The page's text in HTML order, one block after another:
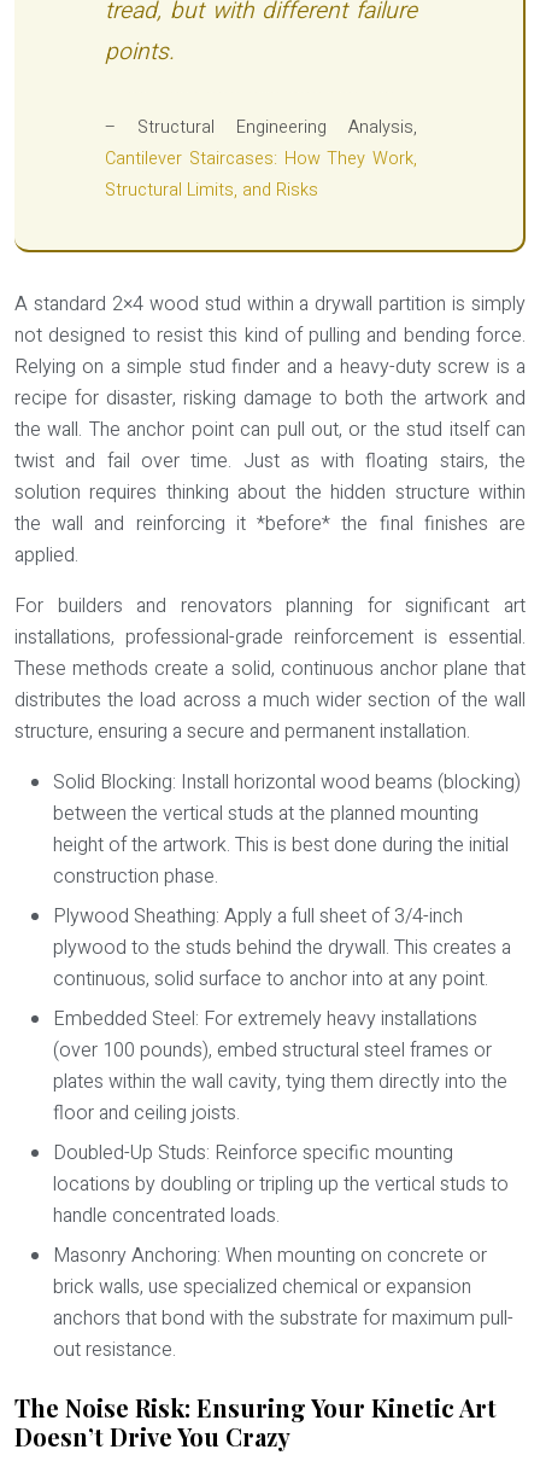
tread, but with different failure
points.
– Structural Engineering Analysis,
Cantilever Staircases: How They Work,
Structural Limits, and Risks
A standard 2×4 wood stud within a drywall partition is simply
not designed to resist this kind of pulling and bending force.
Relying on a simple stud finder and a heavy-duty screw is a
recipe for disaster, risking damage to both the artwork and
the wall. The anchor point can pull out, or the stud itself can
twist and fail over time. Just as with floating stairs, the
solution requires thinking about the hidden structure within
the wall and reinforcing it *before* the final finishes are
applied.
For builders and renovators planning for significant art
installations, professional-grade reinforcement is essential.
These methods create a solid, continuous anchor plane that
distributes the load across a much wider section of the wall
structure, ensuring a secure and permanent installation.
Solid Blocking: Install horizontal wood beams (blocking)
between the vertical studs at the planned mounting
height of the artwork. This is best done during the initial
construction phase.
Plywood Sheathing: Apply a full sheet of 3/4-inch
plywood to the studs behind the drywall. This creates a
continuous, solid surface to anchor into at any point.
Embedded Steel: For extremely heavy installations
(over 100 pounds), embed structural steel frames or
plates within the wall cavity, tying them directly into the
floor and ceiling joists.
Doubled-Up Studs: Reinforce specific mounting
locations by doubling or tripling up the vertical studs to
handle concentrated loads.
Masonry Anchoring: When mounting on concrete or
brick walls, use specialized chemical or expansion
anchors that bond with the substrate for maximum pull-
out resistance.
The Noise Risk: Ensuring Your Kinetic Art
Doesn’t Drive You Crazy